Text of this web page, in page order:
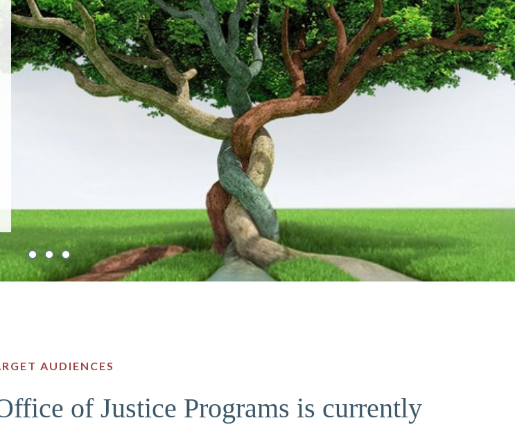
AUDIENCES
of Justice Programs is currently